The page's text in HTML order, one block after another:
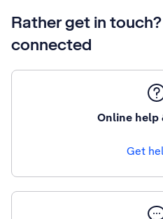
Rather get in
connected
Online
Get